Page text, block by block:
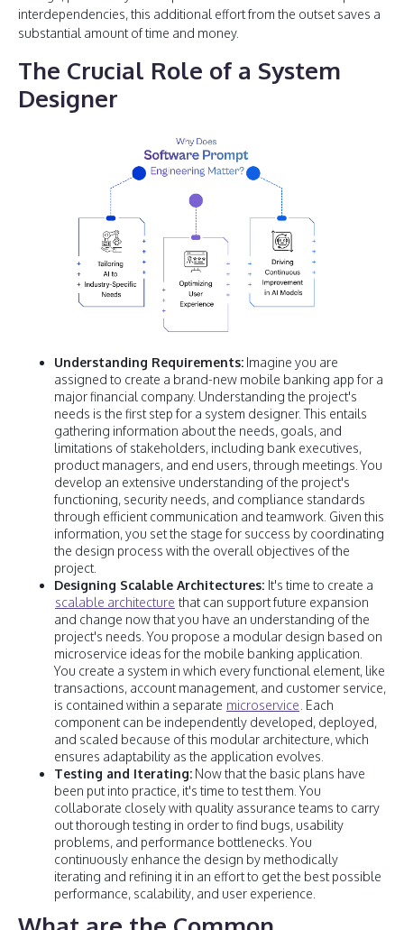
interdependencies, this additional effort from the outset saves a
substantial amount of time and money.
The Crucial Role of a System
Designer
Understanding Requirements: Imagine you are
assigned to create a brand-new mobile banking app for a
major financial company. Understanding the project's
needs is the first step for a system designer. This entails
gathering information about the needs, goals, and
limitations of stakeholders, including bank executives,
product managers, and end users, through meetings. You
develop an extensive understanding of the project's
functioning, security needs, and compliance standards
through efficient communication and teamwork. Given this
information, you set the stage for success by coordinating
the design process with the overall objectives of the
project.
Designing Scalable Architectures: It's time to create a
scalable architecture that can support future expansion
and change now that you have an understanding of the
project's needs. You propose a modular design based on
microservice ideas for the mobile banking application.
You create a system in which every functional element, like
transactions, account management, and customer service,
is contained within a separate microservice . Each
component can be independently developed, deployed,
and scaled because of this modular architecture, which
ensures adaptability as the application evolves.
Testing and Iterating: Now that the basic plans have
been put into practice, it's time to test them. You
collaborate closely with quality assurance teams to carry
out thorough testing in order to find bugs, usability
problems, and performance bottlenecks. You
continuously enhance the design by methodically
iterating and refining it in an effort to get the best possible
performance, scalability, and user experience.